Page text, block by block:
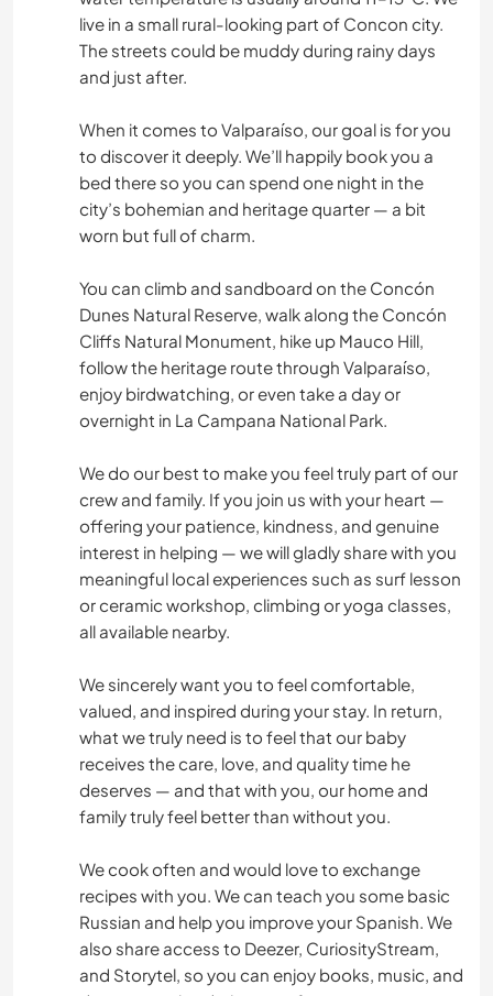
live in a small rural-looking part of Concon city.
The streets could be muddy during rainy days
and just after.
When it comes to Valparaíso, our goal is for you
to discover it deeply. We’ll happily book you a
bed there so you can spend one night in the
city’s bohemian and heritage quarter — a bit
worn but full of charm.
You can climb and sandboard on the Concón
Dunes Natural Reserve, walk along the Concón
Cliffs Natural Monument, hike up Mauco Hill,
follow the heritage route through Valparaíso,
enjoy birdwatching, or even take a day or
overnight in La Campana National Park.
We do our best to make you feel truly part of our
crew and family. If you join us with your heart —
offering your patience, kindness, and genuine
interest in helping — we will gladly share with you
meaningful local experiences such as surf lesson
or ceramic workshop, climbing or yoga classes,
all available nearby.
We sincerely want you to feel comfortable,
valued, and inspired during your stay. In return,
what we truly need is to feel that our baby
receives the care, love, and quality time he
deserves — and that with you, our home and
family truly feel better than without you.
We cook often and would love to exchange
recipes with you. We can teach you some basic
Russian and help you improve your Spanish. We
also share access to Deezer, CuriosityStream,
and Storytel, so you can enjoy books, music, and